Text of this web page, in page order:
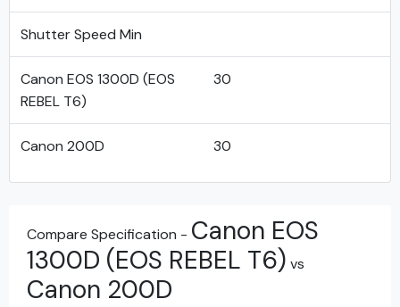
Shutter Speed Min
Canon EOS 1300D (EOS
REBEL T6)
30
Canon 200D 30
Compare Specification - Canon EOS
1300D (EOS REBEL T6) vs
Canon 200D